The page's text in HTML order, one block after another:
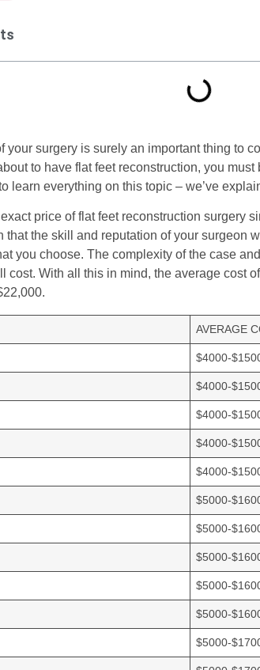
your surgery is surely an important thing to
to have flat feet reconstruction, you
learn everything on this topic – we’ve
exact price of flat feet reconstruction surgery
that the skill and reputation of your surgeon
you choose. The complexity of the case
cost. With all this in mind, the average cost
AVERAGE
$4000-
$4000-
$4000-
$4000-
$4000-
$5000-
$5000-
$5000-
$5000-
$5000-
$5000-